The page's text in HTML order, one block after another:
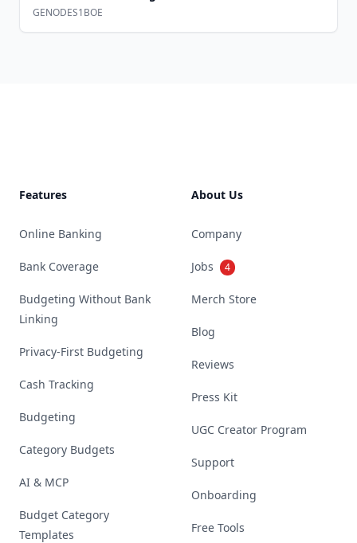
GENODES1BOE
Features
Online Banking
Bank Coverage
Budgeting Without Bank
Linking
Privacy-First Budgeting
Cash Tracking
Budgeting
Category Budgets
AI & MCP
Budget Category
Templates
About Us
Company
Jobs 4
Merch Store
Blog
Reviews
Press Kit
UGC Creator Program
Support
Onboarding
Free Tools